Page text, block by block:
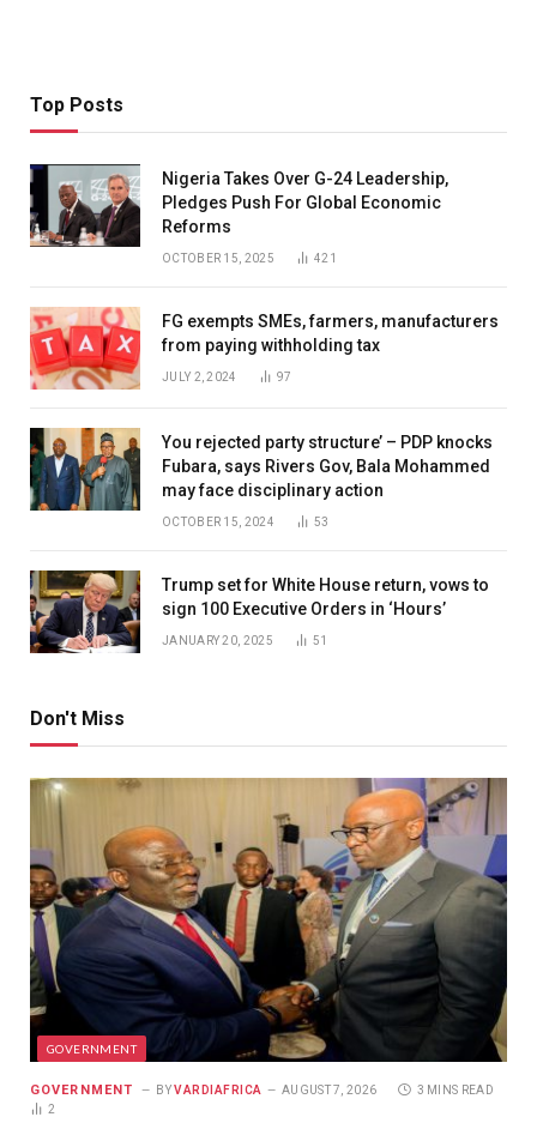
Top Posts
Nigeria Takes Over G-24 Leadership,
Pledges Push For Global Economic
Reforms
OCTOBER 15, 2025 421
FG exempts SMEs, farmers, manufacturers
from paying withholding tax
JULY 2, 2024 97
You rejected party structure’ – PDP knocks
Fubara, says Rivers Gov, Bala Mohammed
may face disciplinary action
OCTOBER 15, 2024 53
Trump set for White House return, vows to
sign 100 Executive Orders in ‘Hours’
JANUARY 20, 2025 51
Don't Miss
GOVERNMENT
GOVERNMENT BY VARDIAFRICA AUGUST 7, 2026
3 MINS READ
2